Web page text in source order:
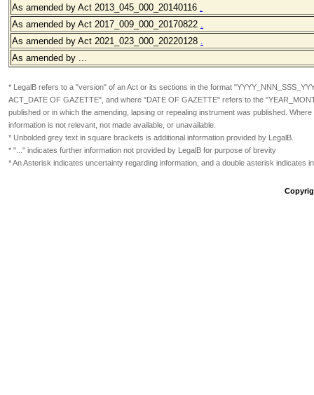
As amended by Act 2013_045_000_20140116 .
As amended by Act 2017_009_000_20170822 .
As amended by Act 2021_023_000_20220128 .
As amended by ...
* LegalB refers to a "version" of an Act or its sections in the format
ACT_DATE OF GAZETTE", and where "DATE OF GAZETTE" refers to the
published or in which the amending, lapsing or repealing instrument was published.
information is not relevant, not made available, or unavailable.
* Unbolded grey text in square brackets is additional information provided by LegalB.
* "..." indicates further information not provided by LegalB for purpose of brevity
* An Asterisk indicates uncertainty regarding information, and a double asterisk indicates